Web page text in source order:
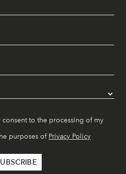
to the processing of my
purposes of Privacy Policy